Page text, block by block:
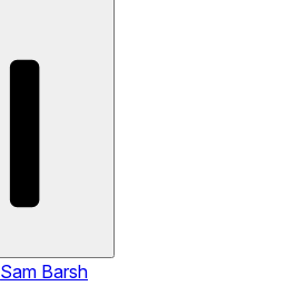
Sam Barsh